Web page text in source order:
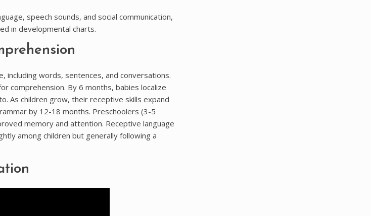
speech sounds, and social communication,
in developmental charts.
words, sentences, and conversations.
comprehension. By 6 months, babies localize
As children grow, their receptive skills expand
by 12-18 months. Preschoolers (3-5
memory and attention. Receptive language
among children but generally following a